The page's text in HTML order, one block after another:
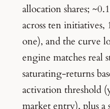
allocation shares;
across ten
one), and the curve
engine matches real
saturating-returns
activation threshold
market entry), plus a